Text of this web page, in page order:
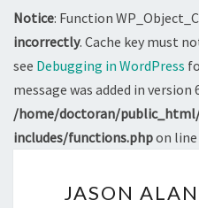
Notice: Function
incorrectly. Cache key must
see Debugging in WordPress
message was added in version
/home/doctoran/
includes/functions.phpon line
JASON